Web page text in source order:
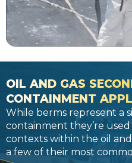
OIL AND GAS
CONTAINMENT
While berms represent a
containment they’re
contexts within the oil
a few of their most